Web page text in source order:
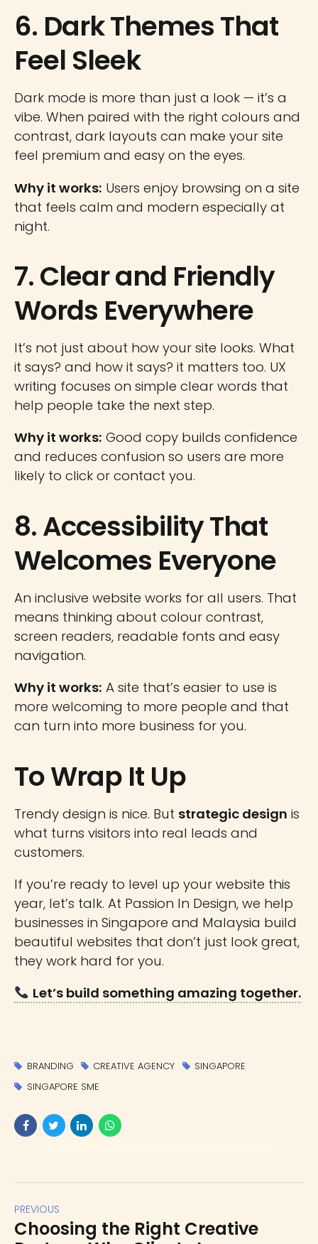
6. Dark Themes That
Feel Sleek
Dark mode is more than just a look — it’s a
vibe. When paired with the right colours and
contrast, dark layouts can make your site
feel premium and easy on the eyes.
Why it works: Users enjoy browsing on a site
that feels calm and modern especially at
night.
7. Clear and Friendly
Words Everywhere
It’s not just about how your site looks. What
it says? and how it says? it matters too. UX
writing focuses on simple clear words that
help people take the next step.
Why it works: Good copy builds confidence
and reduces confusion so users are more
likely to click or contact you.
8. Accessibility That
Welcomes Everyone
An inclusive website works for all users. That
means thinking about colour contrast,
screen readers, readable fonts and easy
navigation.
Why it works: A site that’s easier to use is
more welcoming to more people and that
can turn into more business for you.
To Wrap It Up
Trendy design is nice. But strategic design is
what turns visitors into real leads and
customers.
If you’re ready to level up your website this
year, let’s talk. At Passion In Design, we help
businesses in Singapore and Malaysia build
beautiful websites that don’t just look great,
they work hard for you.
Let’s build something amazing together.
BRANDING CREATIVE AGENCY
SINGAPORE
SINGAPORE SME
PREVIOUS
Choosing the Right Creative